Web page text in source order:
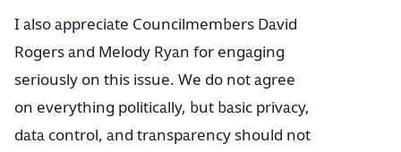
I also appreciate Councilmembers David
Rogers and Melody Ryan for engaging
seriously on this issue. We do not agree
on everything politically, but basic privacy,
data control, and transparency should not